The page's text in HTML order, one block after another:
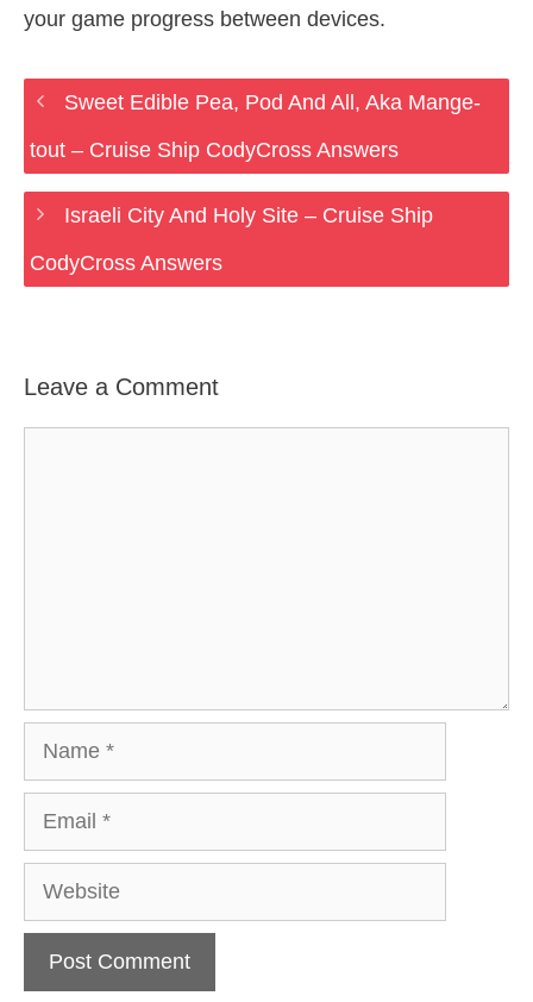
your game progress between devices.
Sweet Edible Pea, Pod And All, Aka Mange-
tout – Cruise Ship CodyCross Answers
Israeli City And Holy Site – Cruise Ship
CodyCross Answers
Leave a Comment
Website